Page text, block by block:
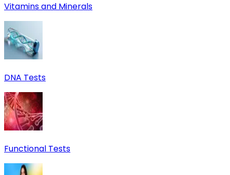
Vitamins and Minerals
DNA Tests
Functional Tests